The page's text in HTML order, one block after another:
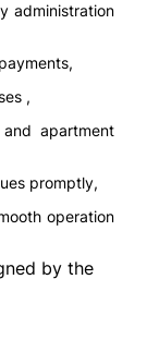
administration
,
apartment
promptly,
operation
by the